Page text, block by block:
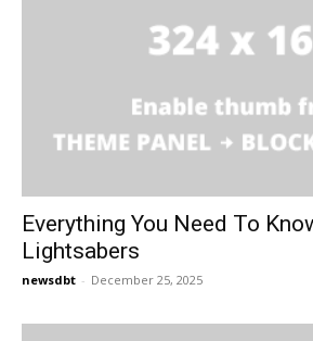
Everything You Need To
Lightsabers
newsdbt - December 25, 2025